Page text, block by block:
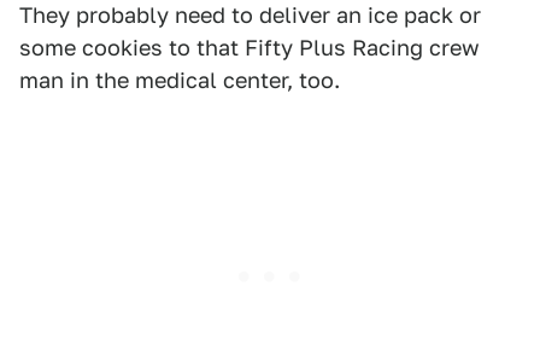
They probably need to deliver an ice pack or
some cookies to that Fifty Plus Racing crew
man in the medical center, too.